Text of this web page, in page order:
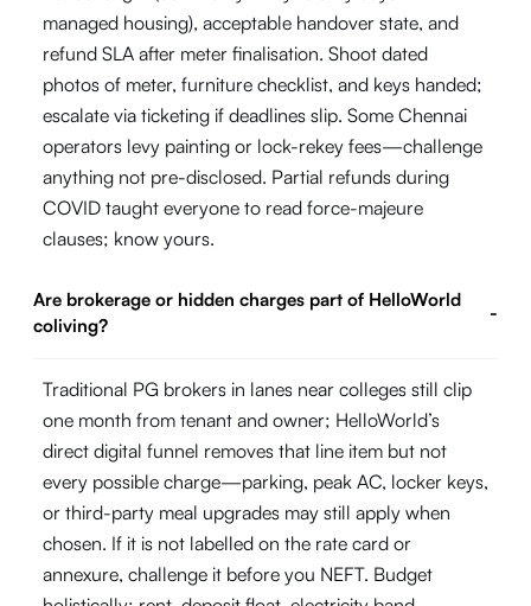
managed housing), acceptable handover state, and
refund SLA after meter finalisation. Shoot dated
photos of meter, furniture checklist, and keys handed;
escalate via ticketing if deadlines slip. Some Chennai
operators levy painting or lock-rekey fees—challenge
anything not pre-disclosed. Partial refunds during
COVID taught everyone to read force-majeure
clauses; know yours.
Are brokerage or hidden charges part of HelloWorld
coliving?
-
Traditional PG brokers in lanes near colleges still clip
one month from tenant and owner; HelloWorld’s
direct digital funnel removes that line item but not
every possible charge—parking, peak AC, locker keys,
or third-party meal upgrades may still apply when
chosen. If it is not labelled on the rate card or
annexure, challenge it before you NEFT. Budget